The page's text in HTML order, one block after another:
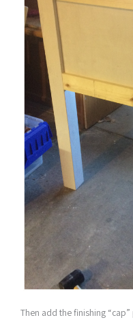
Then add the finishing